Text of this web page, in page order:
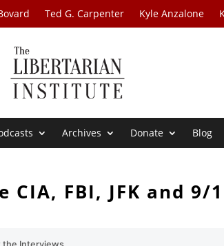
Ted G. Carpenter Kyle Anzalone
Archives Donate Blog
FBI, JFK and 9/